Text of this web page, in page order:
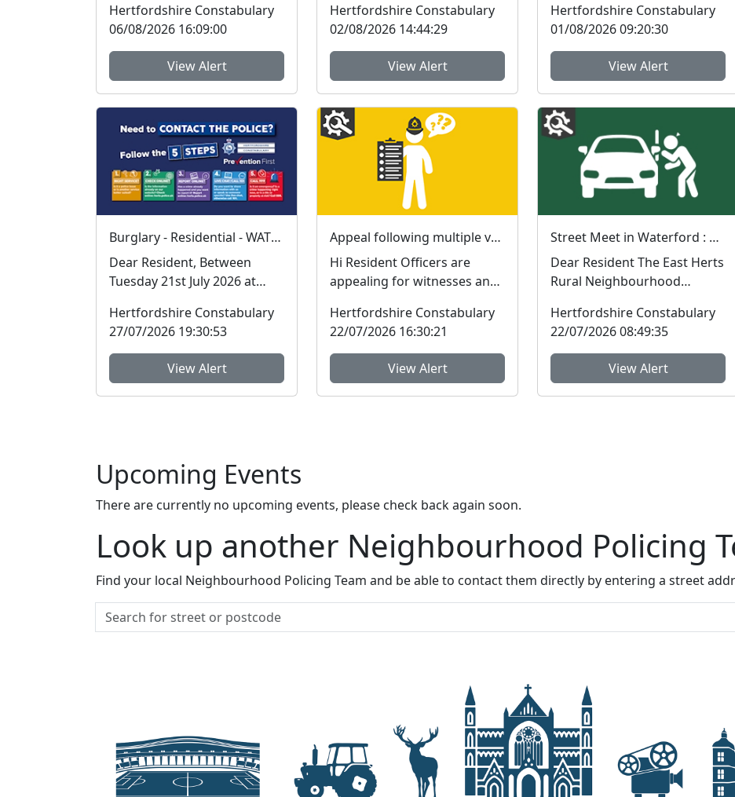
communities. To help us
respon...
Hertfordshire Constabulary
06/08/2026 16:09:00
View Alert
your local area. ...
Hertfordshire Constabulary
02/08/2026 14:44:29
View Alert
Teams (NPTs) across
Hertford...
Hertfordshire Constabulary
01/08/2026 09:20:30
View Alert
Burglary - Residential - WATERFORD
Dear Resident, Between
Tuesday 21st July 2026 at
2026 at 14:50pm a...
Hertfordshire Constabulary
27/07/2026 19:30:53
View Alert
Appeal following multiple vehicle interference incidents in Waterford
Hi Resident Officers are
appealing for witnesses and
series of vehicle...
Hertfordshire Constabulary
22/07/2026 16:30:21
View Alert
Street Meet in Waterford : Sat 01 Aug 2026 10:30am
Dear Resident The East Herts
Rural Neighbourhood
a Street Meet e...
Hertfordshire Constabulary
22/07/2026 08:49:35
View Alert
Upcoming Events
There are currently no upcoming events, please check back again soon.
Look up another Neighbourhood Policing
Find your local Neighbourhood Policing Team and be able to contact them directly by entering a street